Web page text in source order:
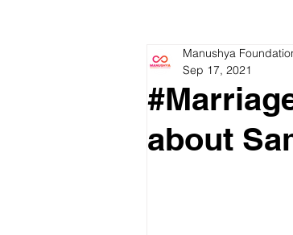
about
Manushya
Sep 17, 2021